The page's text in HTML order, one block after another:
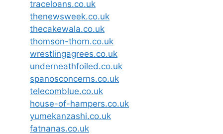
traceloans.co.uk
thenewsweek.co.uk
thecakewala.co.uk
thomson-thorn.co.uk
wrestlingagrees.co.uk
underneathfoiled.co.uk
spanosconcerns.co.uk
telecomblue.co.uk
house-of-hampers.co.uk
yumekanzashi.co.uk
fatnanas.co.uk